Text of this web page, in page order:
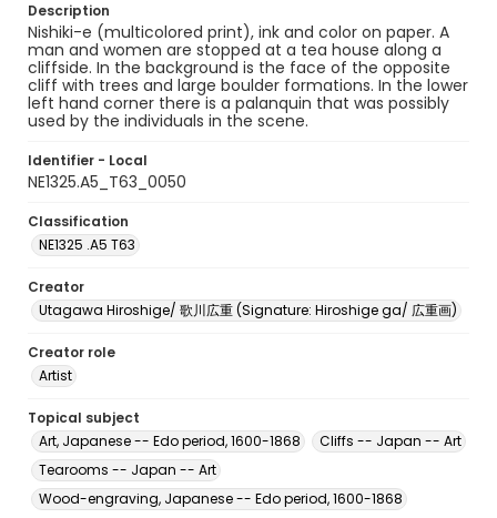
Description
Nishiki-e (multicolored print), ink and color on paper. A
man and women are stopped at a tea house along a
cliffside. In the background is the face of the opposite
cliff with trees and large boulder formations. In the lower
left hand corner there is a palanquin that was possibly
used by the individuals in the scene.
Identifier - Local
NE1325.A5_T63_0050
Classification
NE1325 .A5 T63
Creator
Utagawa Hiroshige/ 歌川広重 (Signature: Hiroshige ga/ 広重画)
Creator role
Artist
Topical subject
Art, Japanese -- Edo period, 1600-1868
Cliffs -- Japan -- Art
Tearooms -- Japan -- Art
Wood-engraving, Japanese -- Edo period, 1600-1868